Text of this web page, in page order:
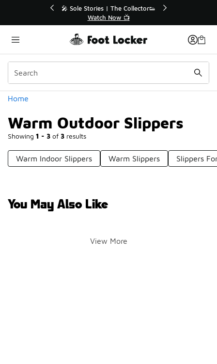
💥 Up to 40% Off Sale Extended🔥
🎤 Sole Stories |
Home
Warm Outdoor Slippers
Showing 1 - 3 of 3 results
Categories
Warm Indoor Slippers Warm Slippers Slippers
You May Also Like
View More